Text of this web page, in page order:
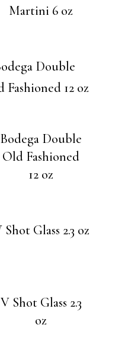
Martini 6 oz
Bodega Double
Old Fashioned
12 oz
V Shot Glass 2.3
oz